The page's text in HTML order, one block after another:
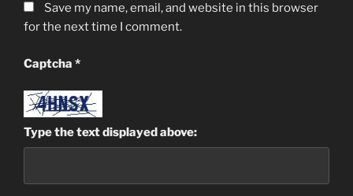
Save my name, email, and website in this browser
for the next time I comment.
Captcha *
Type the text displayed above: